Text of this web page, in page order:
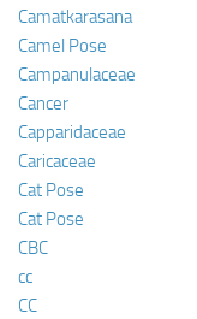
Camatkarasana
Camel Pose
Campanulaceae
Cancer
Capparidaceae
Caricaceae
Cat Pose
Cat Pose
CBC
cc
CC